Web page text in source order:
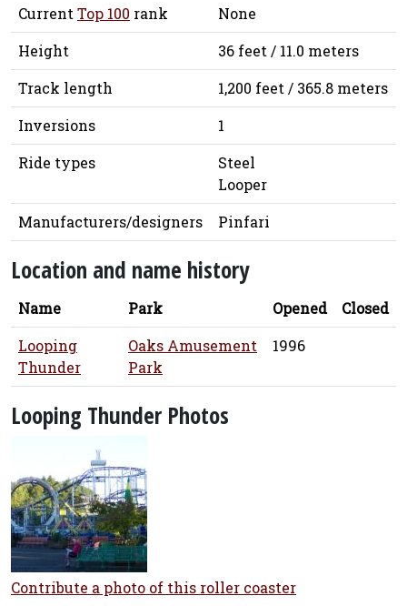
Current Top 100 rank
None
Height
36 feet / 11.0 meters
Track length
1,200 feet / 365.8 meters
Inversions
1
Ride types
Steel
Looper
Manufacturers/designers
Pinfari
Location and name history
Name Park Opened
Closed
Looping
Thunder
Oaks Amusement
Park
1996
Looping Thunder Photos
Contribute a photo of this roller coaster